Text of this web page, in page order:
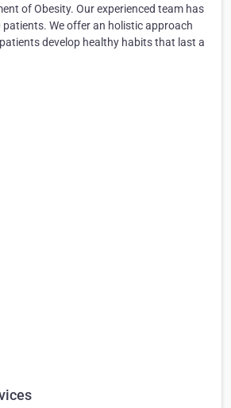
of Obesity. Our experienced team has
patients. We offer an holistic approach
develop healthy habits that last a